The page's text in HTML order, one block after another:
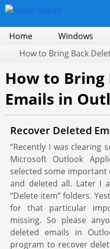
Home Windows
How to Bring Back
How to Bring
Emails in
Recover Deleted
“Recently I was clearing
Microsoft Outlook
selected some important
and deleted all. Later I
“Delete item” folders.
for that particular
missing. So please
deleted emails in
program to recover